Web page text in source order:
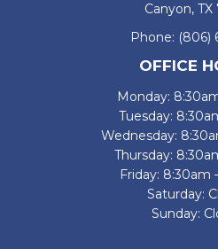
Canyon, TX
Phone: (806)
OFFICE
Monday:
Tuesday:
Wednesday:
Thursday:
Friday: 8:30am
Saturday:
Sunday: